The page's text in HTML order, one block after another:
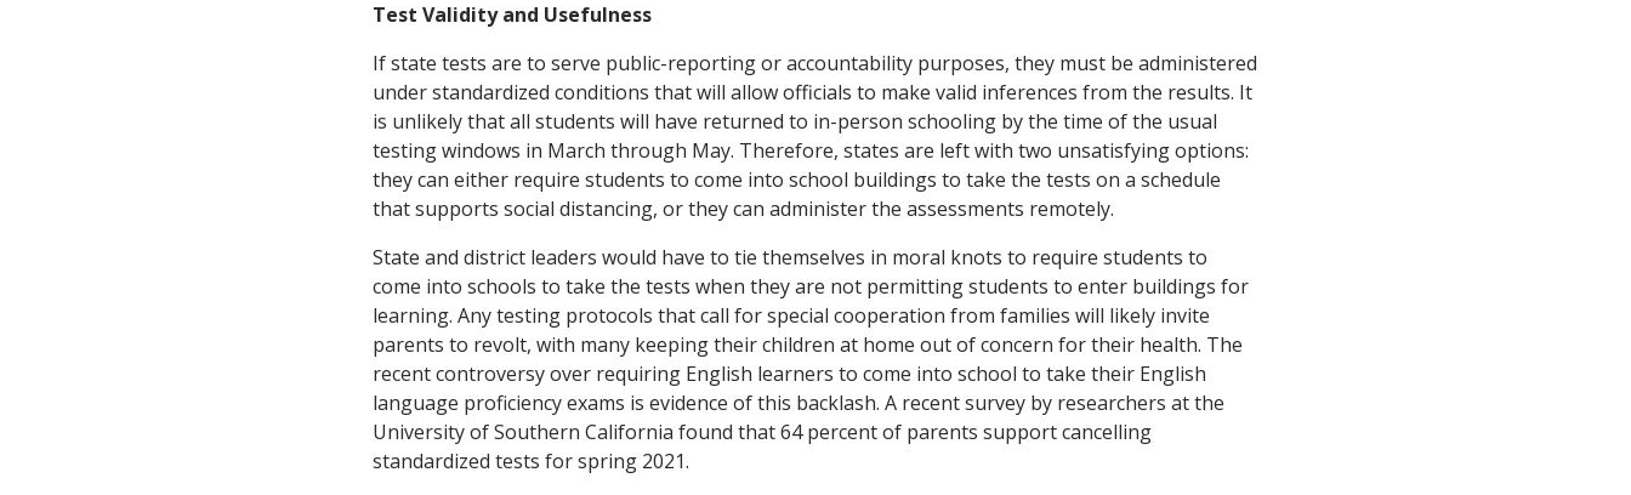
Test Validity and Usefulness
If state tests are to serve public-reporting or accountability purposes, they must be administered
under standardized conditions that will allow officials to make valid inferences from the results. It
is unlikely that all students will have returned to in-person schooling by the time of the usual
testing windows in March through May. Therefore, states are left with two unsatisfying options:
they can either require students to come into school buildings to take the tests on a schedule
that supports social distancing, or they can administer the assessments remotely.
State and district leaders would have to tie themselves in moral knots to require students to
come into schools to take the tests when they are not permitting students to enter buildings for
learning. Any testing protocols that call for special cooperation from families will likely invite
parents to revolt, with many keeping their children at home out of concern for their health. The
recent controversy over requiring English learners to come into school to take their English
language proficiency exams is evidence of this backlash. A recent survey by researchers at the
University of Southern California found that 64 percent of parents support cancelling
standardized tests for spring 2021.